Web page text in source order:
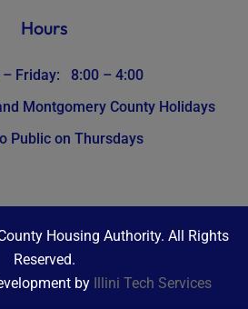
Hours
– Friday: 8:00 – 4:00
Montgomery County Holidays
Public on Thursdays
Housing Authority. All Rights
Reserved.
by
Illini Tech Services